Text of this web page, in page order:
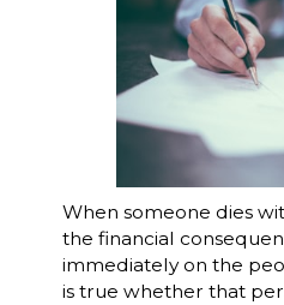
When someone dies
the financial
immediately on the
is true whether that